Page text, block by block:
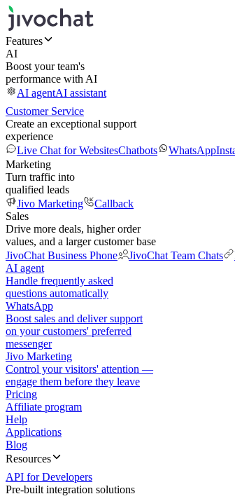
Features
AI
Boost your team's
performance with AI
AI agentAI assistant
Customer Service
Create an exceptional support
experience
Live Chat for WebsitesChatbots WhatsApp
Marketing
Turn traffic into
qualified leads
Jivo Marketing
Callback
Sales
Drive more deals, higher order
values, and a larger customer base
JivoChat Business Phone
JivoChat Team Chats
AI agent
Handle frequently asked
questions automatically
WhatsApp
Boost sales and deliver support
on your customers' preferred
messenger
Jivo Marketing
Control your visitors' attention —
engage them before they leave
Pricing
Affiliate program
Help
Applications
Blog
Resources
API for Developers
Pre-built integration solutions